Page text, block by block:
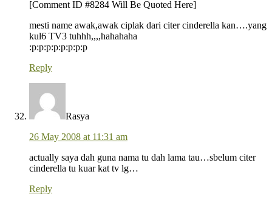
[Comment ID #8284 Will Be Quoted Here]
mesti name awak,awak ciplak dari citer cinderella kan….yang
kul6 TV3 tuhhh,,,,hahahaha
:p:p:p:p:p:p:p:p
Reply
Rasya
26 May 2008 at 11:31 am
actually saya dah guna nama tu dah lama tau…sbelum citer
cinderella tu kuar kat tv lg…
Reply